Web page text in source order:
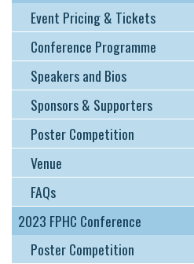
Event Pricing & Tickets
Conference Programme
Speakers and Bios
Sponsors & Supporters
Poster Competition
Venue
FAQs
2023 FPHC Conference
Poster Competition